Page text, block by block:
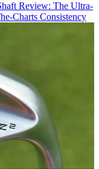
Review: The Ultra-
Charts Consistency